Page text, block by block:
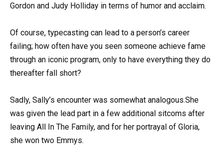
Gordon and Judy Holliday in terms of humor and acclaim.
Of course, typecasting can lead to a person’s career
failing; how often have you seen someone achieve fame
through an iconic program, only to have everything they do
thereafter fall short?
Sadly, Sally’s encounter was somewhat analogous.She
was given the lead part in a few additional sitcoms after
leaving All In The Family, and for her portrayal of Gloria,
she won two Emmys.